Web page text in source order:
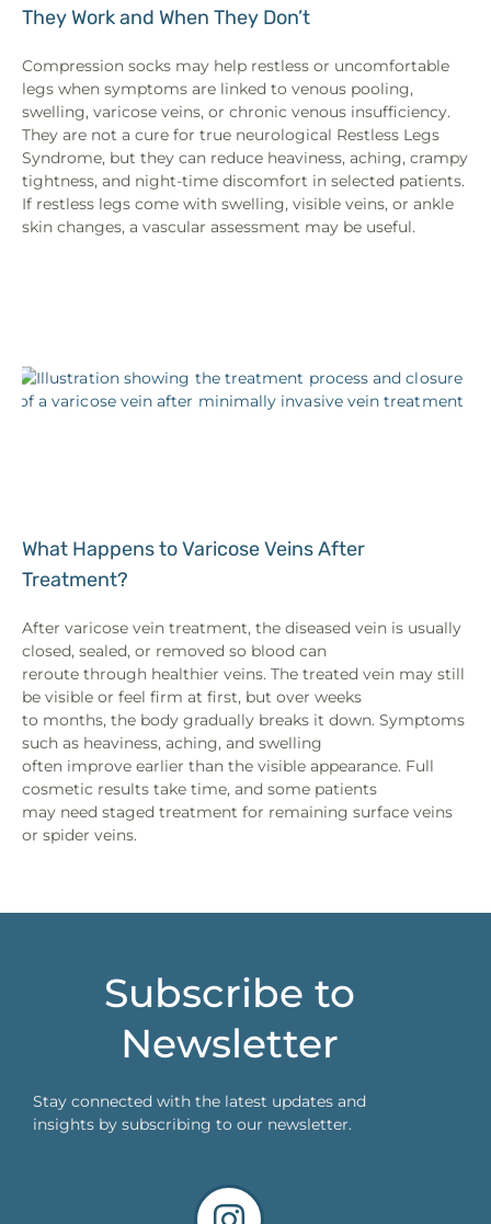
They Work and When They Don’t
Compression socks may help restless or uncomfortable
legs when symptoms are linked to venous pooling,
swelling, varicose veins, or chronic venous insufficiency.
They are not a cure for true neurological Restless Legs
Syndrome, but they can reduce heaviness, aching, crampy
tightness, and night-time discomfort in selected patients.
If restless legs come with swelling, visible veins, or ankle
skin changes, a vascular assessment may be useful.
What Happens to Varicose Veins After
Treatment?
After varicose vein treatment, the diseased vein is usually
closed, sealed, or removed so blood can
reroute through healthier veins. The treated vein may still
be visible or feel firm at first, but over weeks
to months, the body gradually breaks it down. Symptoms
such as heaviness, aching, and swelling
often improve earlier than the visible appearance. Full
cosmetic results take time, and some patients
may need staged treatment for remaining surface veins
or spider veins.
Subscribe to
Newsletter
Stay connected with the latest updates and
insights by subscribing to our newsletter.